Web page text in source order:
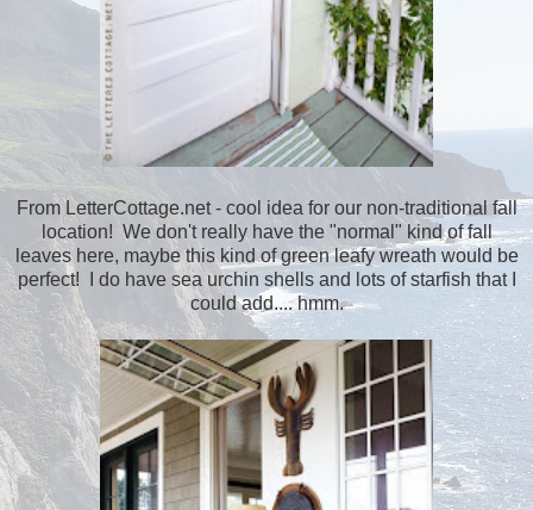
From LetterCottage.net - cool idea for our non-traditional fall
location! We don't really have the "normal" kind of fall
leaves here, maybe this kind of green leafy wreath would be
perfect! I do have sea urchin shells and lots of starfish that I
could add.... hmm.